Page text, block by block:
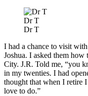
Dr T
Dr T
I had a chance to visit
Joshua. I asked them how
City. J.R. Told me, “you
in my twenties. I had
thought that when I retire
love to do.”